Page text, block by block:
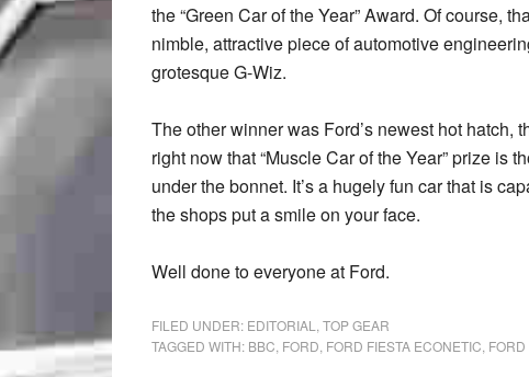
the “Green Car of the Year” Award. Of course,
nimble, attractive piece of automotive
grotesque G-Wiz.
The other winner was Ford’s newest hot hatch,
right now that “Muscle Car of the Year” prize is
under the bonnet. It’s a hugely fun car that is
the shops put a smile on your face.
Well done to everyone at Ford.
FILED UNDER: EDITORIAL
TOP GEAR
TAGGED WITH: BBC FORD FORD FIESTA ECONETIC